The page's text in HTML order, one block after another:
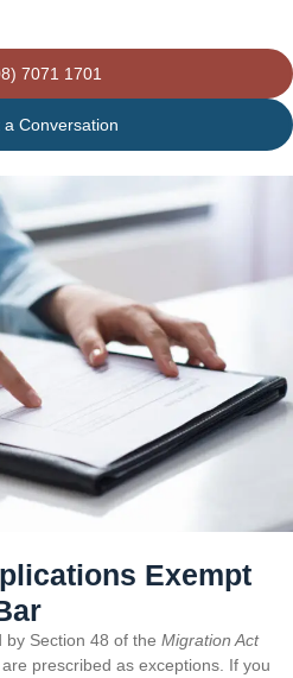
7071 1701
a Conversation
Exempt
by Section 48 of the Migration Act
prescribed as exceptions. If you